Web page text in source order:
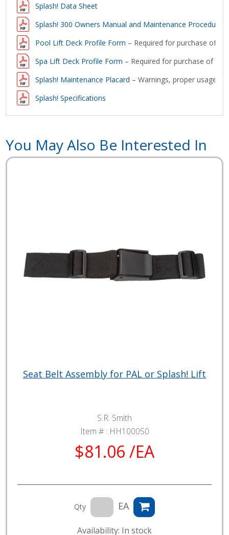
Splash! Data Sheet
Splash! 300 Owners Manual and Maintenance Procedures
Pool Lift Deck Profile Form – Required for purchase of a
Spa Lift Deck Profile Form – Required for purchase of a
Splash! Maintenance Placard – Warnings, proper usage
Splash! Specifications
You May Also Be Interested In
Seat Belt Assembly for PAL or Splash! Lift
S.R. Smith
Item # : HH100050
$81.06 /EA
Qty EA
Availability: In stock